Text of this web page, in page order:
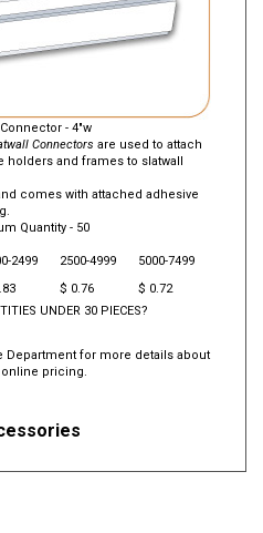
- 4"w
Connectors are used to attach
holders and frames to slatwall
comes with attached adhesive
Quantity - 50
2499 2500-4999
5000-7499
$ 0.76
$ 0.72
UNDER 30 PIECES?
Department for more details about
pricing.